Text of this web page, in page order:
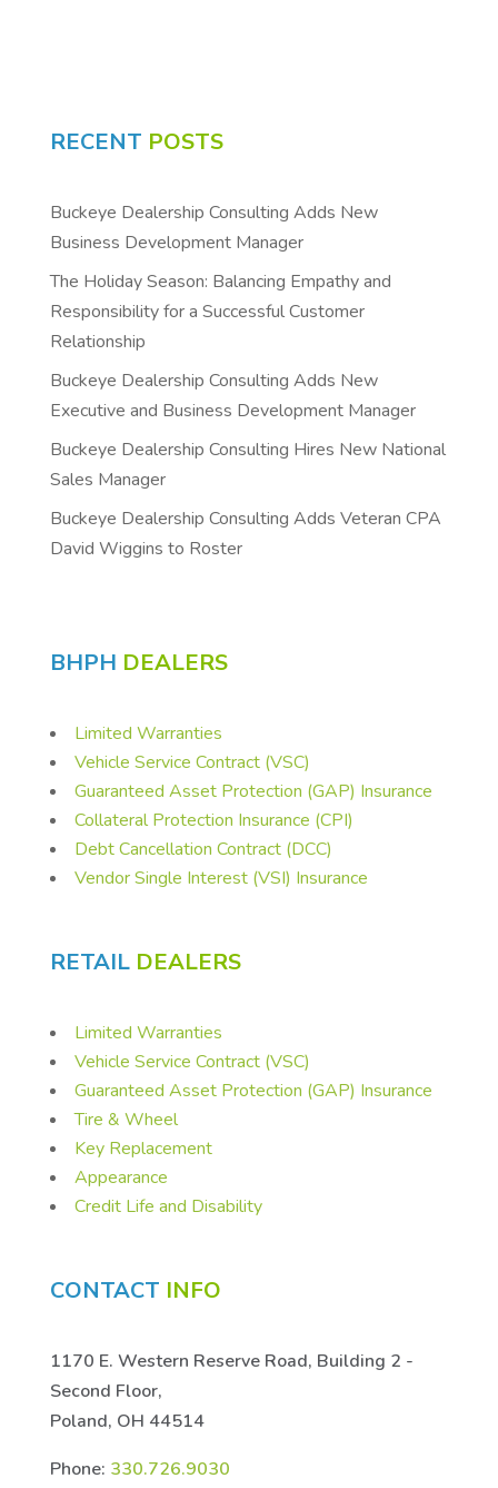
RECENT POSTS
Buckeye Dealership Consulting Adds New
Business Development Manager
The Holiday Season: Balancing Empathy and
Responsibility for a Successful Customer
Relationship
Buckeye Dealership Consulting Adds New
Executive and Business Development Manager
Buckeye Dealership Consulting Hires New National
Sales Manager
Buckeye Dealership Consulting Adds Veteran CPA
David Wiggins to Roster
BHPH DEALERS
Limited Warranties
Vehicle Service Contract (VSC)
Guaranteed Asset Protection (GAP) Insurance
Collateral Protection Insurance (CPI)
Debt Cancellation Contract (DCC)
Vendor Single Interest (VSI) Insurance
RETAIL DEALERS
Limited Warranties
Vehicle Service Contract (VSC)
Guaranteed Asset Protection (GAP) Insurance
Tire & Wheel
Key Replacement
Appearance
Credit Life and Disability
CONTACT INFO
1170 E. Western Reserve Road, Building 2 -
Second Floor,
Poland, OH 44514
Phone: 330.726.9030